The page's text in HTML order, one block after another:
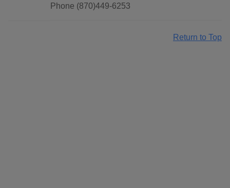
Phone (870)449-6253
Return to Top